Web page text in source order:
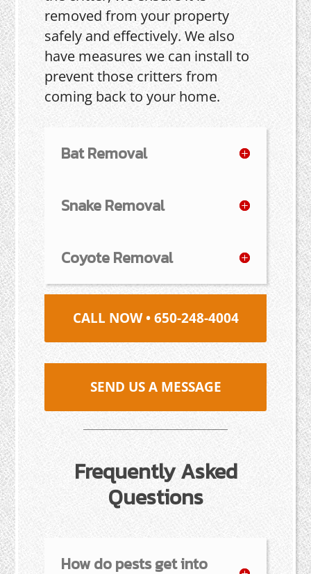
removed from your property
safely and effectively. We also
have measures we can install to
prevent those critters from
coming back to your home.
Bat Removal
Snake Removal
Coyote Removal
CALL NOW • 650-248-4004
SEND US A MESSAGE
Frequently Asked
Questions
How do pests get into